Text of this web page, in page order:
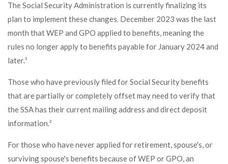
The Social Security Administration is currently finalizing its
plan to implement these changes. December 2023 was the last
month that WEP and GPO applied to benefits, meaning the
rules no longer apply to benefits payable for January 2024 and
later.¹
Those who have previously filed for Social Security benefits
that are partially or completely offset may need to verify that
the SSA has their current mailing address and direct deposit
information.²
For those who have never applied for retirement, spouse's, or
surviving spouse's benefits because of WEP or GPO, an